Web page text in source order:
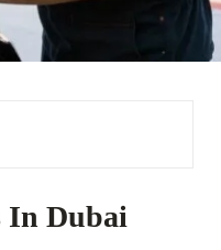
In Dubai